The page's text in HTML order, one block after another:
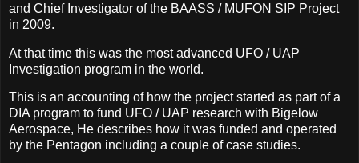
and Chief Investigator of the BAASS / MUFON SIP Project
in 2009.
At that time this was the most advanced UFO / UAP
Investigation program in the world.
This is an accounting of how the project started as part of a
DIA program to fund UFO / UAP research with Bigelow
Aerospace, He describes how it was funded and operated
by the Pentagon including a couple of case studies.